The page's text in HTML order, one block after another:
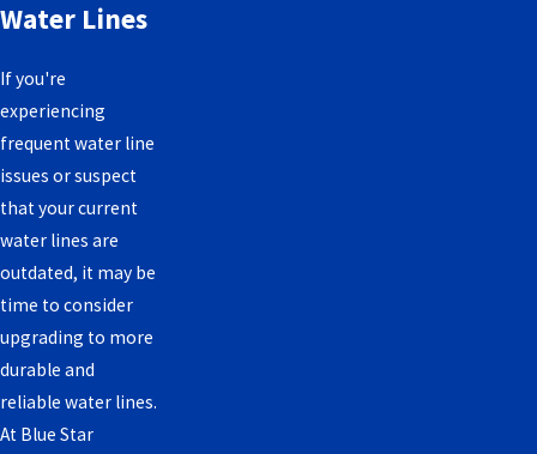
Water Lines
If you're
experiencing
frequent water line
issues or suspect
that your current
water lines are
outdated, it may be
time to consider
upgrading to more
durable and
reliable water lines.
At Blue Star